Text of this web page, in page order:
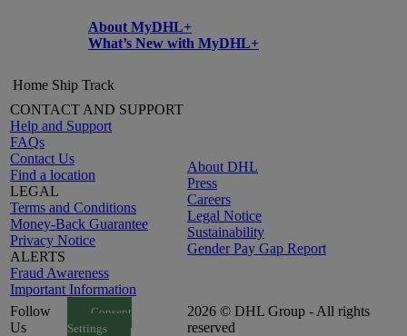
About MyDHL+
What’s New with MyDHL+
Home Ship Track
CONTACT AND SUPPORT
Help and Support
FAQs
Contact Us
Find a location
LEGAL
Terms and Conditions
Money-Back Guarantee
Privacy Notice
ALERTS
Fraud Awareness
Important Information
About DHL
Press
Careers
Legal Notice
Sustainability
Gender Pay Gap Report
Follow
Us
Consent
Settings
2026 © DHL Group - All rights
reserved